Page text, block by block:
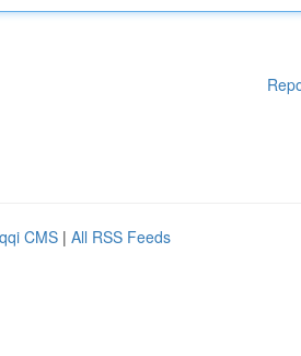
CMS | All RSS Feeds